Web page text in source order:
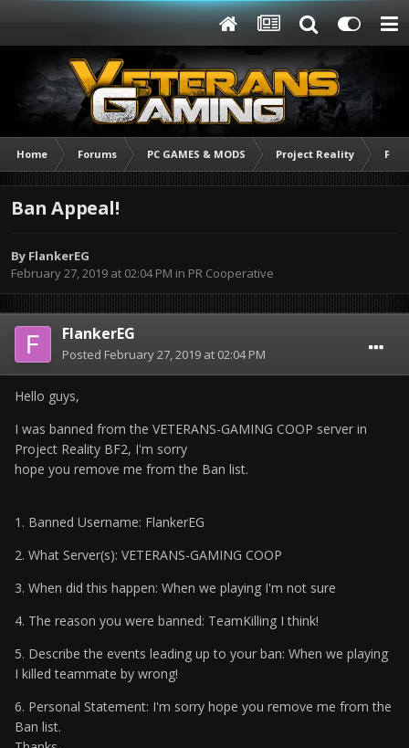
Home Forums PC GAMES & MODS Project Reality PR
Ban Appeal!
By FlankerEG
February 27, 2019 at 02:04 PM in PR Cooperative
FlankerEG
Posted February 27, 2019 at 02:04 PM
Hello guys,
I was banned from the VETERANS-GAMING COOP server in
Project Reality BF2, I'm sorry
hope you remove me from the Ban list.
1. Banned Username: FlankerEG
2. What Server(s): VETERANS-GAMING COOP
3. When did this happen: When we playing I'm not sure
4. The reason you were banned: TeamKilling I think!
5. Describe the events leading up to your ban: When we playing
I killed teammate by wrong!
6. Personal Statement: I'm sorry hope you remove me from the
Ban list.